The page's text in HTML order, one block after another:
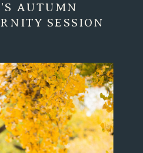
AUTUMN
SESSION